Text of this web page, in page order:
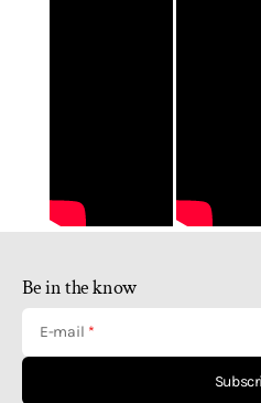
Be in the know
E-mail